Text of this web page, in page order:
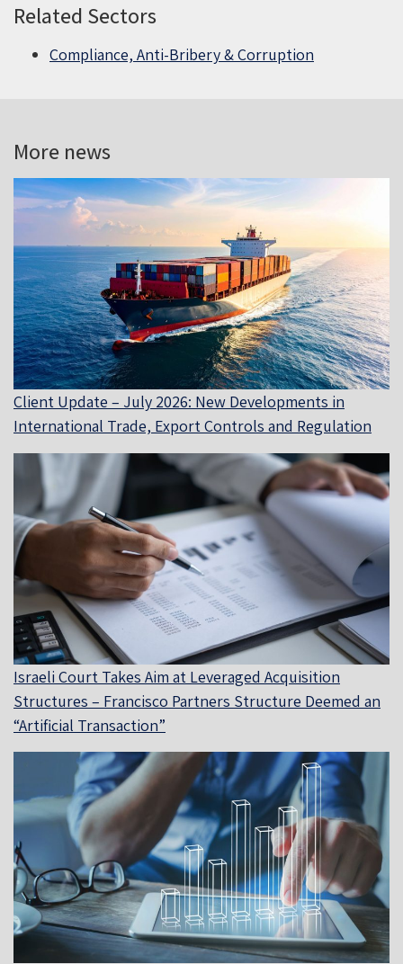
Related Sectors
Compliance, Anti-Bribery & Corruption
More news
Client Update – July 2026: New Developments in
International Trade, Export Controls and Regulation
Israeli Court Takes Aim at Leveraged Acquisition
Structures – Francisco Partners Structure Deemed an
“Artificial Transaction”